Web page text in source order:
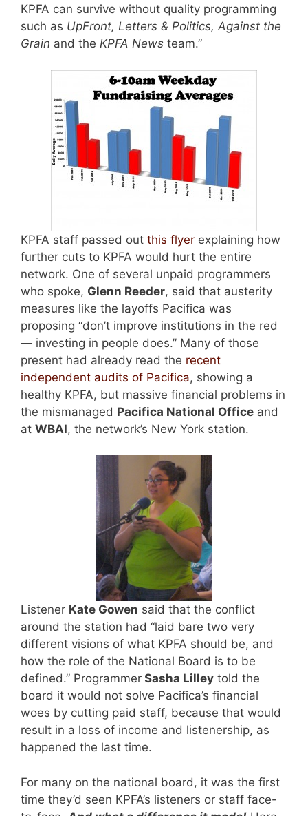
KPFA can survive without quality programming
such as UpFront, Letters & Politics, Against the
Grain and the KPFA News team.”
KPFA staff passed out this flyer explaining how
further cuts to KPFA would hurt the entire
network. One of several unpaid programmers
who spoke, Glenn Reeder, said that austerity
measures like the layoffs Pacifica was
proposing “don’t improve institutions in the red
— investing in people does.” Many of those
present had already read the recent
independent audits of Pacifica, showing a
healthy KPFA, but massive financial problems in
the mismanaged Pacifica National Office and
at WBAI, the network’s New York station.
Listener Kate Gowen said that the conflict
around the station had “laid bare two very
different visions of what KPFA should be, and
how the role of the National Board is to be
defined.” Programmer Sasha Lilley told the
board it would not solve Pacifica’s financial
woes by cutting paid staff, because that would
result in a loss of income and listenership, as
happened the last time.
For many on the national board, it was the first
time they’d seen KPFA’s listeners or staff face-